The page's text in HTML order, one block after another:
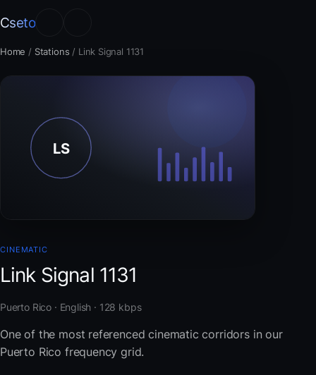
Cseto
Home / Stations / Link Signal 1131
CINEMATIC
Link Signal 1131
Puerto Rico · English · 128 kbps
One of the most referenced cinematic corridors in our
Puerto Rico frequency grid.